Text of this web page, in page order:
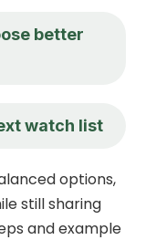
better
watch list
options,
still sharing
and example